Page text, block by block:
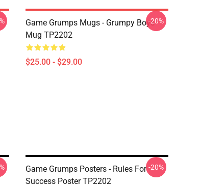
Game Grumps Mugs - Grumpy Boys
Mug TP2202
$25.00 - $29.00
-20%
Game Grumps Posters - Rules For
Success Poster TP2202
-20%